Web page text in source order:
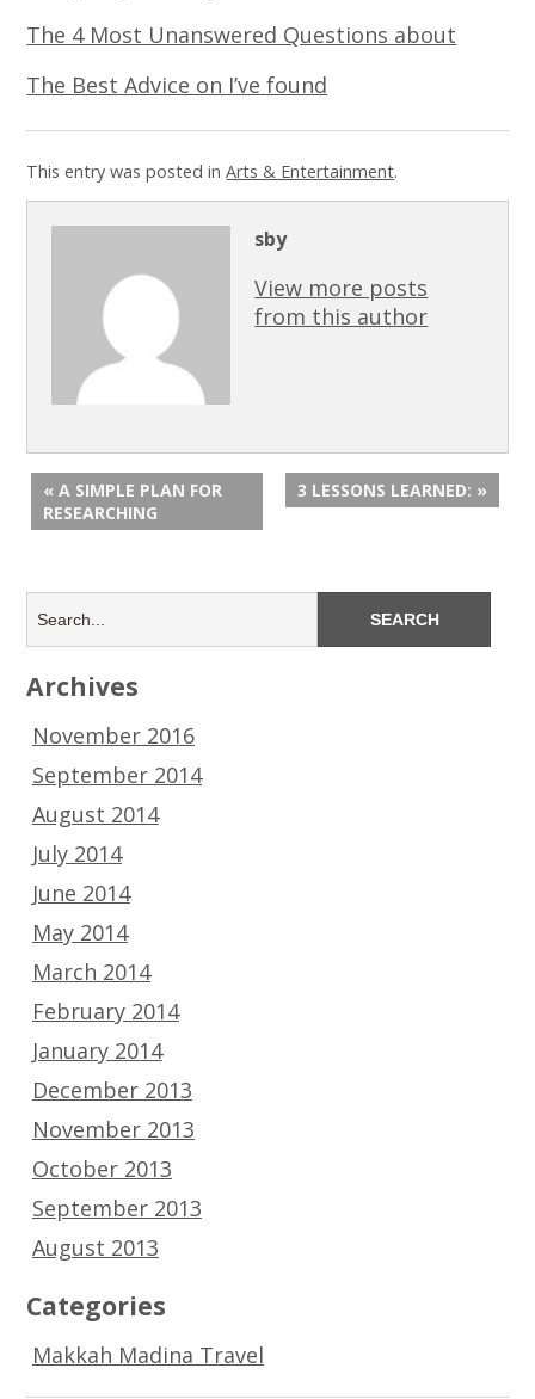
The 4 Most Unanswered Questions about
The Best Advice on I’ve found
This entry was posted inArts & Entertainment.
sby
View more posts
from this author
« A SIMPLE PLAN FOR
RESEARCHING
3 LESSONS LEARNED: »
Archives
November 2016
September 2014
August 2014
July 2014
June 2014
May 2014
March 2014
February 2014
January 2014
December 2013
November 2013
October 2013
September 2013
August 2013
Categories
Makkah Madina Travel